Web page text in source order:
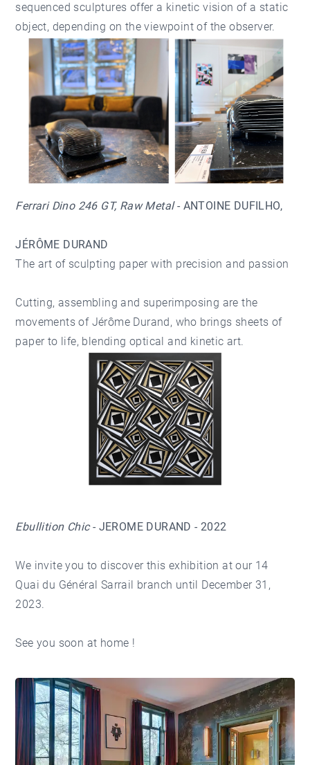
sequenced sculptures offer a kinetic vision of a static
object, depending on the viewpoint of the observer.
Ferrari Dino 246 GT, Raw Metal- ANTOINE DUFILHO,
JÉRÔME DURAND
The art of sculpting paper with precision and passion
Cutting, assembling and superimposing are the
movements of Jérôme Durand, who brings sheets of
paper to life, blending optical and kinetic art.
Ebullition Chic- JEROME DURAND - 2022
We invite you to discover this exhibition at our 14
Quai du Général Sarrail branch until December 31,
2023.
See you soon at home !